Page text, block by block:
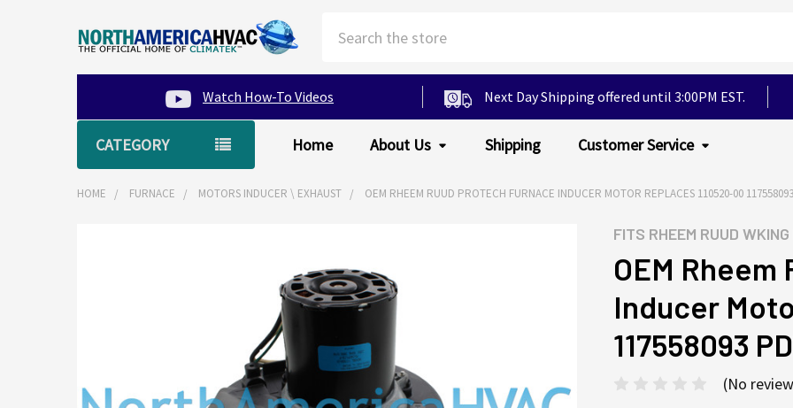
Watch How-To Videos Next Day Shipping offered until 3:00PM EST.
CATEGORY Home About Us Shipping Customer Service
HOME FURNACE MOTORS INDUCER \ EXHAUST OEM RHEEM RUUD PROTECH FURNACE INDUCER MOTOR REPLACES 110520-00
FITS RHEEM RUUD
OEM
Inducer
117558093
(No